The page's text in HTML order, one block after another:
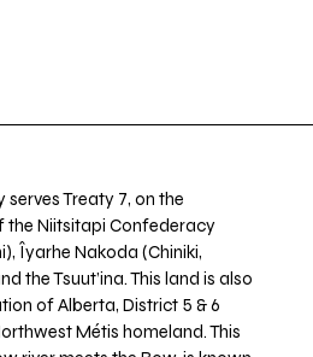
Treaty 7, on the
Niitsitapi Confederacy
Îyarhe Nakoda (Chiniki,
the Tsuut’ina. This land is also
of Alberta, District 5 & 6
Métis homeland. This